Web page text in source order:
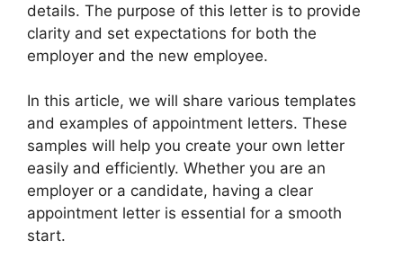
details. The purpose of this letter is to provide
clarity and set expectations for both the
employer and the new employee.
In this article, we will share various templates
and examples of appointment letters. These
samples will help you create your own letter
easily and efficiently. Whether you are an
employer or a candidate, having a clear
appointment letter is essential for a smooth
start.